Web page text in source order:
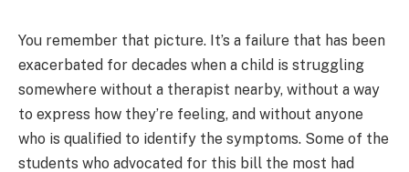
You remember that picture. It’s a failure that has been
exacerbated for decades when a child is struggling
somewhere without a therapist nearby, without a way
to express how they’re feeling, and without anyone
who is qualified to identify the symptoms. Some of the
students who advocated for this bill the most had